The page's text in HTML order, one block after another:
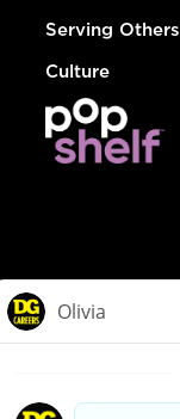
Serving Others
Culture